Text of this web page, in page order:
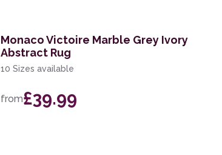
Monaco Victoire Marble Grey Ivory
Abstract Rug
10 Sizes available
from£39.99